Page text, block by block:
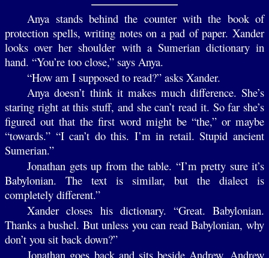
Anya stands behind the counter with the book of
protection spells, writing notes on a pad of paper. Xander
looks over her shoulder with a Sumerian dictionary in
hand. “You’re too close,” says Anya.
“How am I supposed to read?” asks Xander.
Anya doesn’t think it makes much difference. She’s
staring right at this stuff, and she can’t read it. So far she’s
figured out that the first word might be “the,” or maybe
“towards.” “I can’t do this. I’m in retail. Stupid ancient
Sumerian.”
Jonathan gets up from the table. “I’m pretty sure it’s
Babylonian. The text is similar, but the dialect is
completely different.”
Xander closes his dictionary. “Great. Babylonian.
Thanks a bushel. But unless you can read Babylonian, why
don’t you sit back down?”
Jonathan goes back and sits beside Andrew. Andrew